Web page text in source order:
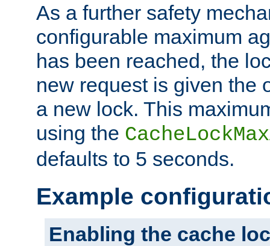
As a further safety
configurable maximum
has been reached, the
new request is given the
a new lock. This
using the
defaults to 5 seconds.
Example
Enabling the cache